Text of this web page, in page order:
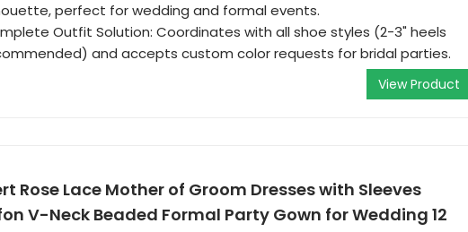
perfect for wedding and formal events.
Outfit Solution: Coordinates with all shoe styles (2-3" heels
and accepts custom color requests for bridal parties.
View Product
Rose Lace Mother of Groom Dresses with Sleeves
V-Neck Beaded Formal Party Gown for Wedding 12